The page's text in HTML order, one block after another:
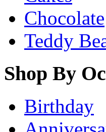
Chocolate
Teddy
Shop By
Birthday